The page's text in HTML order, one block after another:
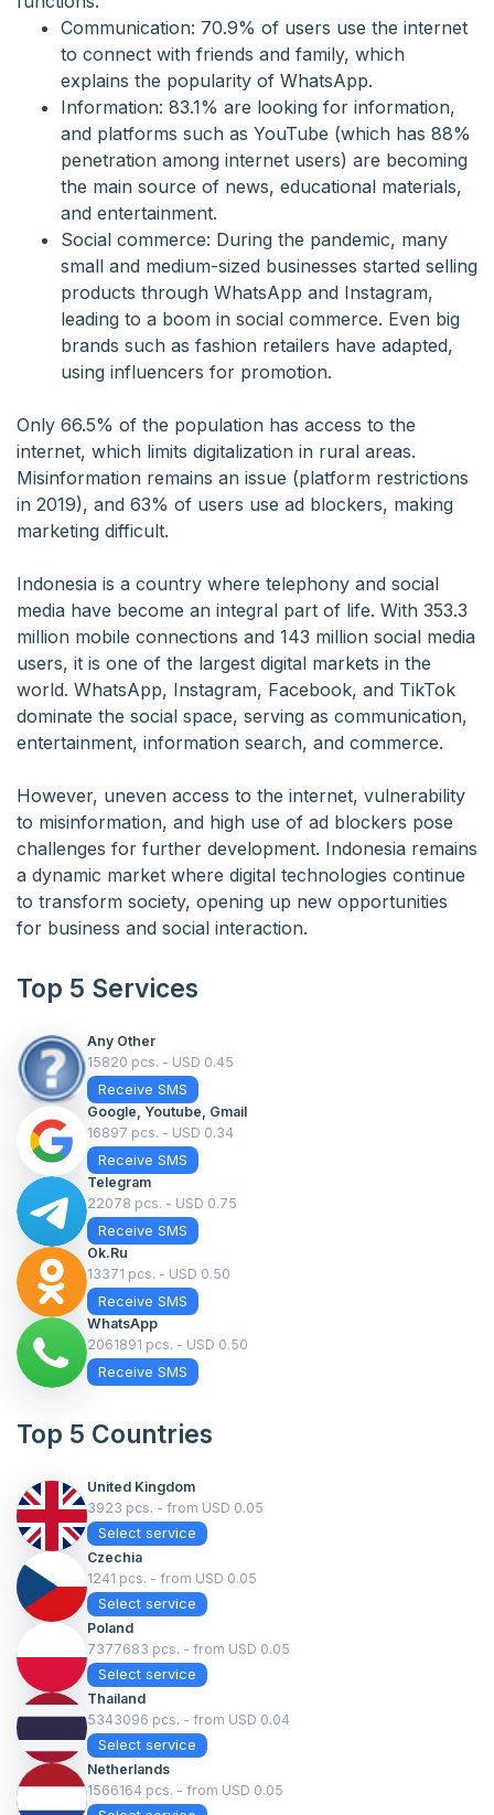
Communication: 70.9% of users use the internet
to connect with friends and family, which
explains the popularity of WhatsApp.
Information: 83.1% are looking for information,
and platforms such as YouTube (which has 88%
penetration among internet users) are becoming
the main source of news, educational materials,
and entertainment.
Social commerce: During the pandemic, many
small and medium-sized businesses started selling
products through WhatsApp and Instagram,
leading to a boom in social commerce. Even big
brands such as fashion retailers have adapted,
using influencers for promotion.
Only 66.5% of the population has access to the
internet, which limits digitalization in rural areas.
Misinformation remains an issue (platform restrictions
in 2019), and 63% of users use ad blockers, making
marketing difficult.
Indonesia is a country where telephony and social
media have become an integral part of life. With 353.3
million mobile connections and 143 million social media
users, it is one of the largest digital markets in the
world. WhatsApp, Instagram, Facebook, and TikTok
dominate the social space, serving as communication,
entertainment, information search, and commerce.
However, uneven access to the internet, vulnerability
to misinformation, and high use of ad blockers pose
challenges for further development. Indonesia remains
a dynamic market where digital technologies continue
to transform society, opening up new opportunities
for business and social interaction.
Top 5 Services
Any Other
15820 pcs. - USD 0.45
Receive SMS
Google, Youtube, Gmail
16897 pcs. - USD 0.34
Receive SMS
Telegram
22078 pcs. - USD 0.75
Receive SMS
Ok.ru
13371 pcs. - USD 0.50
Receive SMS
WhatsApp
2061891 pcs. - USD 0.50
Receive SMS
Top 5 Countries
United Kingdom
3923 pcs. - from USD 0.05
Select service
Czechia
1241 pcs. - from USD 0.05
Select service
Poland
7377683 pcs. - from USD 0.05
Select service
Thailand
5343096 pcs. - from USD 0.04
Select service
Netherlands
1566164 pcs. - from USD 0.05